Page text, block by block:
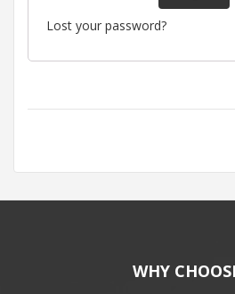
Lost your password?
WHY